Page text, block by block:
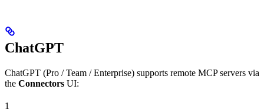
ChatGPT
ChatGPT (Pro / Team / Enterprise) supports remote MCP servers via
the Connectors UI:
1